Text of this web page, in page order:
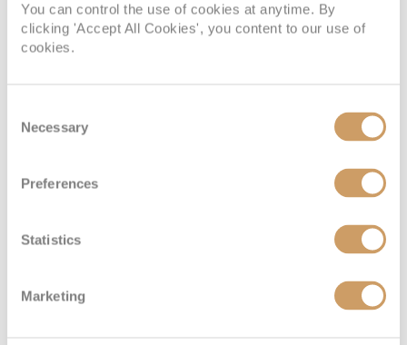
You can control the use of cookies at anytime. By
clicking 'Accept All Cookies', you content to our use of
cookies.
Selection
Necessary
Preferences
Statistics
Marketing
Sail Away Inside
Enquire